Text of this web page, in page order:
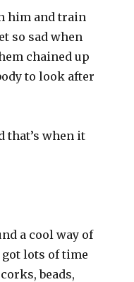
him and train
so sad when
chained up
to look after
that’s when it
a cool way of
lots of time
beads,